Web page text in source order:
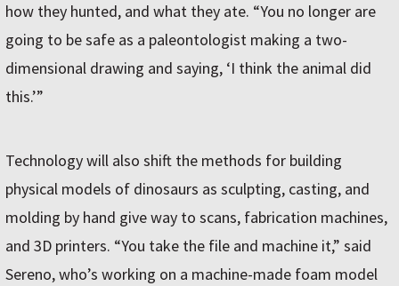
how they hunted, and what they ate. “You no longer are
going to be safe as a paleontologist making a two-
dimensional drawing and saying, ‘I think the animal did
this.’”
Technology will also shift the methods for building
physical models of dinosaurs as sculpting, casting, and
molding by hand give way to scans, fabrication machines,
and 3D printers. “You take the file and machine it,” said
Sereno, who’s working on a machine-made foam model